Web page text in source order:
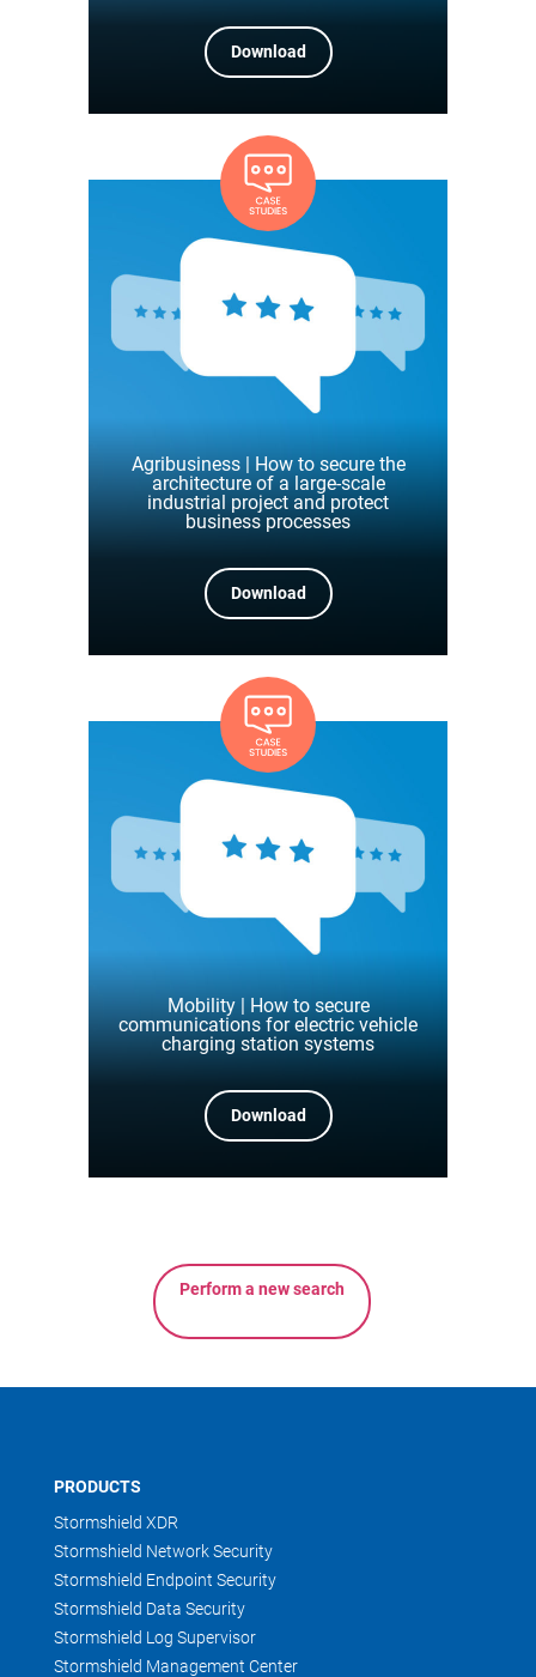
Download
Agribusiness | How to secure the
architecture of a large-scale
industrial project and protect
business processes
Download
Mobility | How to secure
communications for electric vehicle
charging station systems
Download
Perform a new search
PRODUCTS
Stormshield XDR
Stormshield Network Security
Stormshield Endpoint Security
Stormshield Data Security
Stormshield Log Supervisor
Stormshield Management Center